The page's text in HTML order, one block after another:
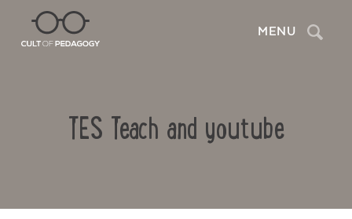
MENU Search
TES Teach and youtube